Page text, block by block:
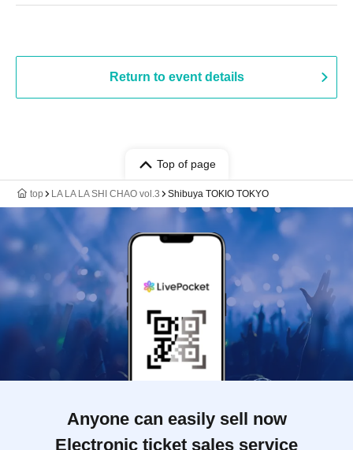
Return to event details
Top of page
top LA LA LA SHI CHAO vol.3 Shibuya TOKIO TOKYO
Anyone can easily sell now
Electronic ticket sales service